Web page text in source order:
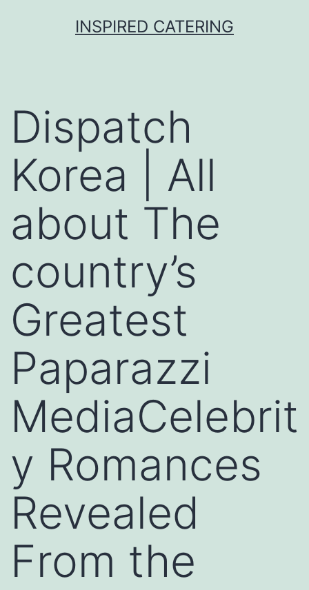
INSPIRED CATERING
Dispatch
Korea | All
about The
country’s
Greatest
Paparazzi
MediaCelebrit
y Romances
Revealed
From the